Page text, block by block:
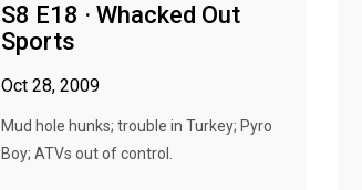
S8 E18 · Whacked Out
Sports
Oct 28, 2009
Mud hole hunks; trouble in Turkey; Pyro
Boy; ATVs out of control.